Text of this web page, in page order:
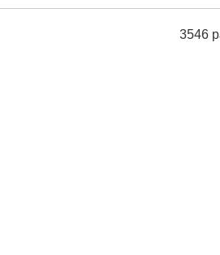
3546